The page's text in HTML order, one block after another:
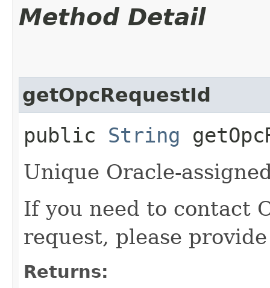
Method Detail
getOpcRequestId
public String
Unique Oracle-
If you need to contact
request, please
Returns: